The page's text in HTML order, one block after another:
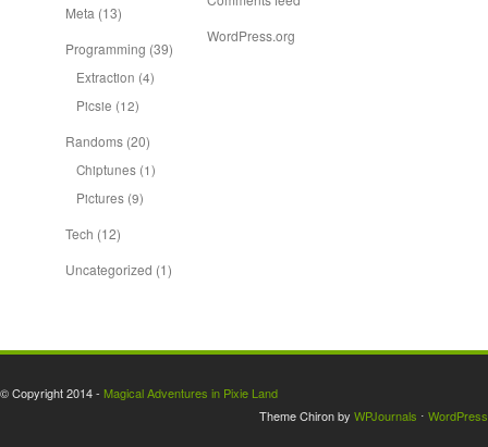
Meta (13)
Programming (39)
Extraction (4)
Picsie (12)
Randoms (20)
Chiptunes (1)
Pictures (9)
Tech (12)
Uncategorized (1)
WordPress.org
© Copyright 2014 - Magical Adventures in Pixie Land
Theme Chiron by WPJournals ⋅ WordPress